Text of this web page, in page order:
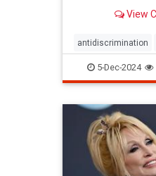
not their
View
antidiscrimination
DEI diversity
jobapplications
prejudice
resume
stophate
5-Dec-2024